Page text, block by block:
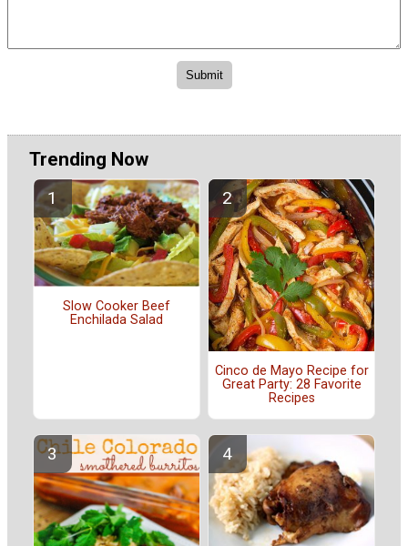
Trending Now
Slow Cooker Beef
Enchilada Salad
Cinco de Mayo Recipe for
Great Party: 28 Favorite
Recipes